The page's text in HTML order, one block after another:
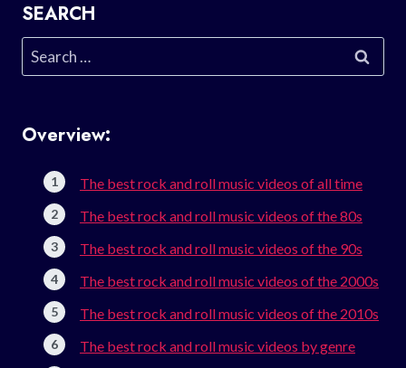
SEARCH
Search
for:
Overview:
The best rock and roll music videos of all time
The best rock and roll music videos of the 80s
The best rock and roll music videos of the 90s
The best rock and roll music videos of the 2000s
The best rock and roll music videos of the 2010s
The best rock and roll music videos by genre